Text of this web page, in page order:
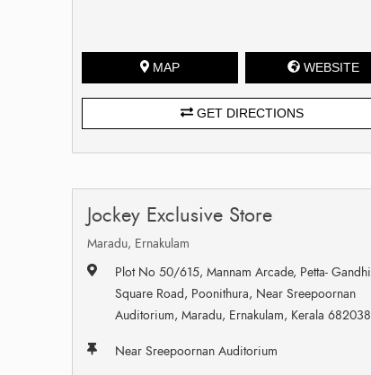
MAP WEBSITE
GET DIRECTIONS
Jockey Exclusive Store
Maradu, Ernakulam
Plot No 50/615, Mannam Arcade, Petta- Gandhi
Square Road, Poonithura, Near Sreepoornan
Auditorium, Maradu, Ernakulam, Kerala 682038
Near Sreepoornan Auditorium